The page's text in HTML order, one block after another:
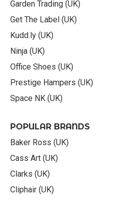
Garden Trading (UK)
Get The Label (UK)
Kudd.ly (UK)
Ninja (UK)
Office Shoes (UK)
Prestige Hampers (UK)
Space NK (UK)
POPULAR BRANDS
Baker Ross (UK)
Cass Art (UK)
Clarks (UK)
Cliphair (UK)